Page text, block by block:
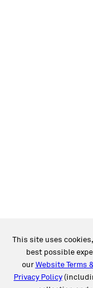
This site uses
best possible
ourWebsite Terms
Privacy Policy